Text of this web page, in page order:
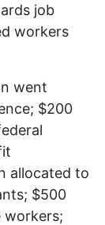
job
workers
went
$200
allocated to
$500
workers;